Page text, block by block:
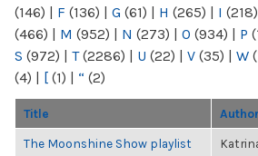
(146) | F (136) | G (61) | H (265) | I (218)
(466) | M (952) | N (273) | O (934) | P
S (972) | T(2286) | U (22) | V (35) | W
(4) | [ (1) | “ (2)
Title Author
The Moonshine Show playlist